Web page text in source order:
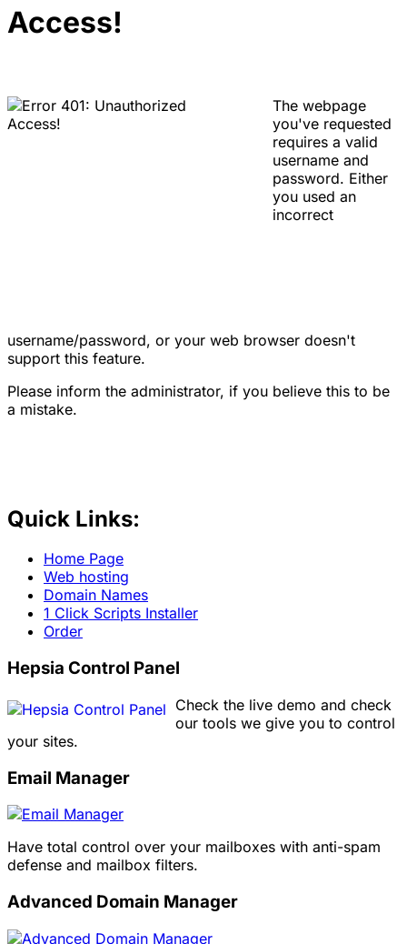
Access!
The webpage
you've requested
requires a valid
username and
password. Either
you used an
incorrect
username/password, or your web browser doesn't
support this feature.
Please inform the administrator, if you believe this to be
a mistake.
Quick Links:
Home Page
Web hosting
Domain Names
1 Click Scripts Installer
Order
Hepsia Control Panel
Check the live demo and check
our tools we give you to control
your sites.
Email Manager
Have total control over your mailboxes with anti-spam
defense and mailbox filters.
Advanced Domain Manager